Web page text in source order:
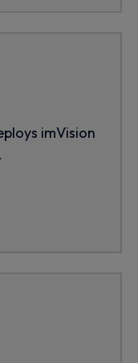
imVision